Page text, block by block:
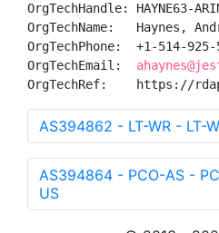
OrgTechHandle: HAYNE63-
OrgTechName:   Haynes,
OrgTechPhone:  +1-514-925-
OrgTechEmail:
OrgTechRef:    https://
AS394862 - LT-WR - LT-
AS394864 - PCO-AS -
US